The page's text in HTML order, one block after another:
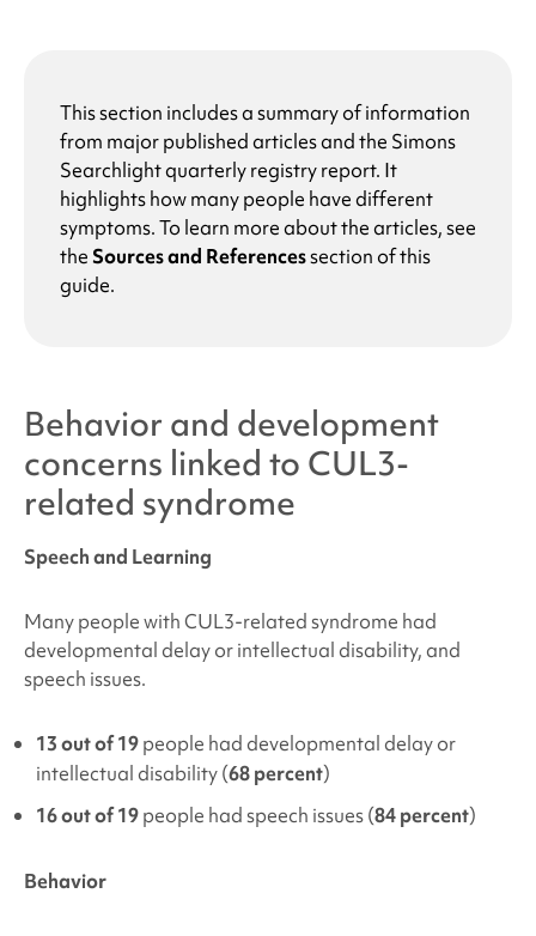
This section includes a summary of information
from major published articles and the Simons
Searchlightquarterly registry report. It
highlights how many people have different
symptoms. To learn more about the articles, see
theSources and Referencessection of this
guide.
Behavior and development
concerns linked to CUL3-
related syndrome
Speech and Learning
Many people withCUL3-related syndrome had
developmental delay or intellectual disability, and
speech issues.
13 out of 19people had developmental delay or
intellectual disability (68 percent)
16 out of 19people had speech issues (84 percent)
Behavior